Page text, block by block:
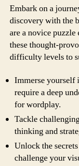
Embark on a
discovery with the
are a novice puzzle
these thought-
difficulty levels to
Immerse yourself
require a deep
for wordplay.
Tackle
thinking and
Unlock the
challenge your